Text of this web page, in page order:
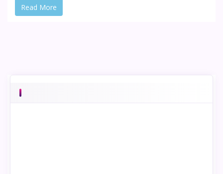
Read More